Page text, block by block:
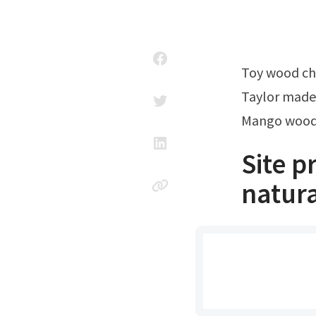
Toy wood
Taylor
Mango
Site